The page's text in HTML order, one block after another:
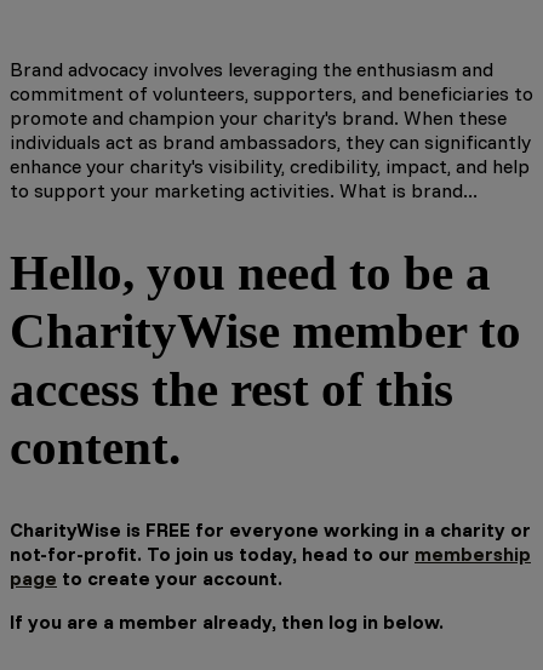
Brand advocacy involves leveraging the enthusiasm and
commitment of volunteers, supporters, and beneficiaries to
promote and champion your charity's brand. When these
individuals act as brand ambassadors, they can significantly
enhance your charity's visibility, credibility, impact, and help
to support your marketing activities. What is brand...
Hello, you need to be a
CharityWise member to
access the rest of this
content.
CharityWise is FREE for everyone working in a charity or
not-for-profit. To join us today, head to our membership
page to create your account.
If you are a member already, then log in below.